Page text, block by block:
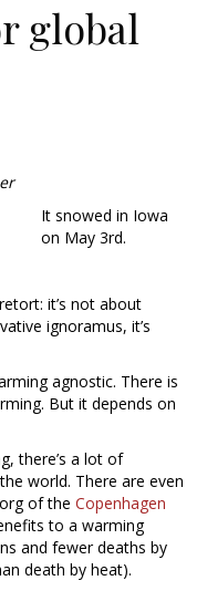
global
It snowed in Iowa
on May 3rd.
it’s not about
ignoramus, it’s
agnostic. There is
But it depends on
there’s a lot of
world. There are even
of the Copenhagen
to a warming
and fewer deaths by
death by heat).